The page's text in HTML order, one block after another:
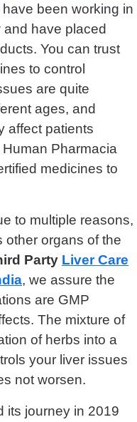
have been working in
and have placed
You can trust
to control
are quite
ages, and
affect patients
Pharmacia
medicines to
to multiple reasons,
other organs of the
Party Liver Care
, we assure the
are GMP
The mixture of
of herbs into a
your liver issues
not worsen.
its journey in 2019